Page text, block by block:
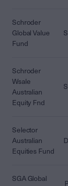
Schroder
Global Value
Fund
Schroder
Wsale
Australian
Equity Fnd
Selector
Australian
Equities Fund
SGA Global